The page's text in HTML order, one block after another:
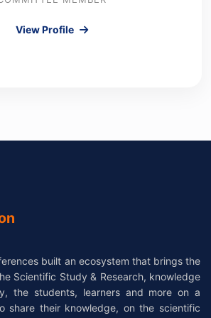
View Profile
built an ecosystem that brings the
Scientific Study & Research, knowledge
the students, learners and more on a
share their knowledge, on the scientific